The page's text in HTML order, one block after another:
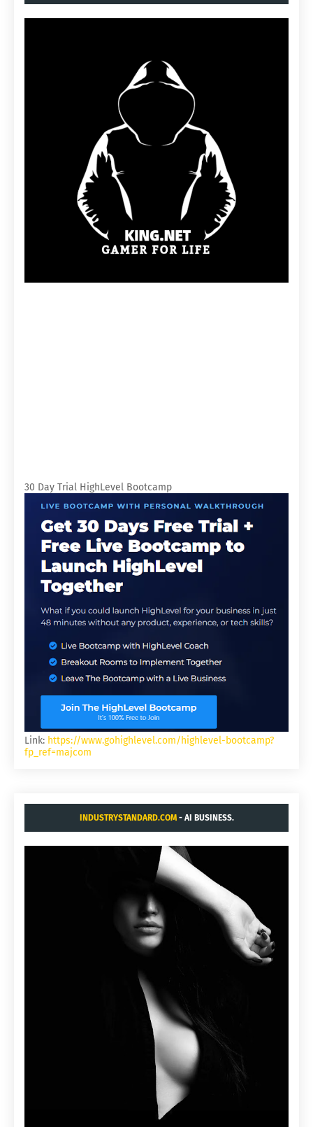
30 Day Trial HighLevel Bootcamp
Link: https://www.gohighlevel.com/highlevel-bootcamp?
fp_ref=majcom
INDUSTRYSTANDARD.COM- AI BUSINESS.